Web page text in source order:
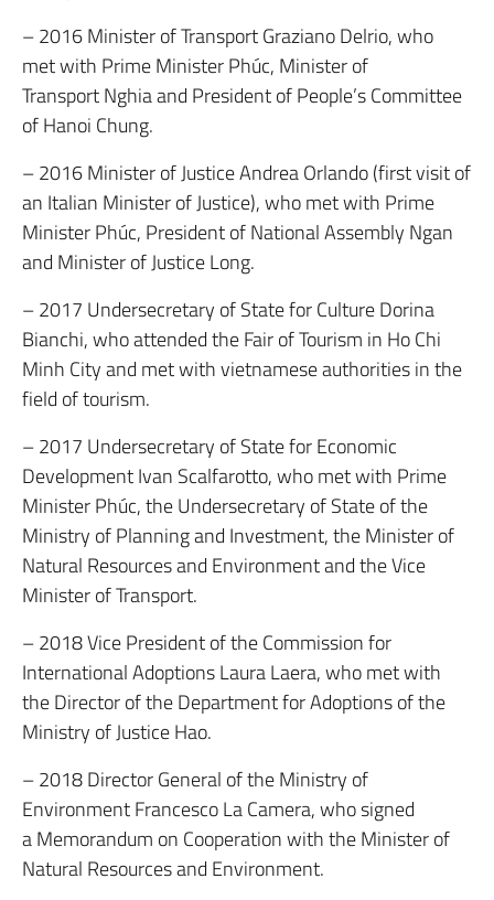
– 2016 Minister of Transport Graziano Delrio, who
met with Prime Minister Phúc, Minister of
Transport Nghia and President of People’s Committee
of Hanoi Chung.
– 2016 Minister of Justice Andrea Orlando (first visit of
an Italian Minister of Justice), who met with Prime
Minister Phúc, President of National Assembly Ngan
and Minister of Justice Long.
– 2017 Undersecretary of State for Culture Dorina
Bianchi, who attended the Fair of Tourism in Ho Chi
Minh City and met with vietnamese authorities in the
field of tourism.
– 2017 Undersecretary of State for Economic
Development Ivan Scalfarotto, who met with Prime
Minister Phúc, the Undersecretary of State of the
Ministry of Planning and Investment, the Minister of
Natural Resources and Environment and the Vice
Minister of Transport.
– 2018 Vice President of the Commission for
International Adoptions Laura Laera, who met with
the Director of the Department for Adoptions of the
Ministry of Justice Hao.
– 2018 Director General of the Ministry of
Environment Francesco La Camera, who signed
a Memorandum on Cooperation with the Minister of
Natural Resources and Environment.